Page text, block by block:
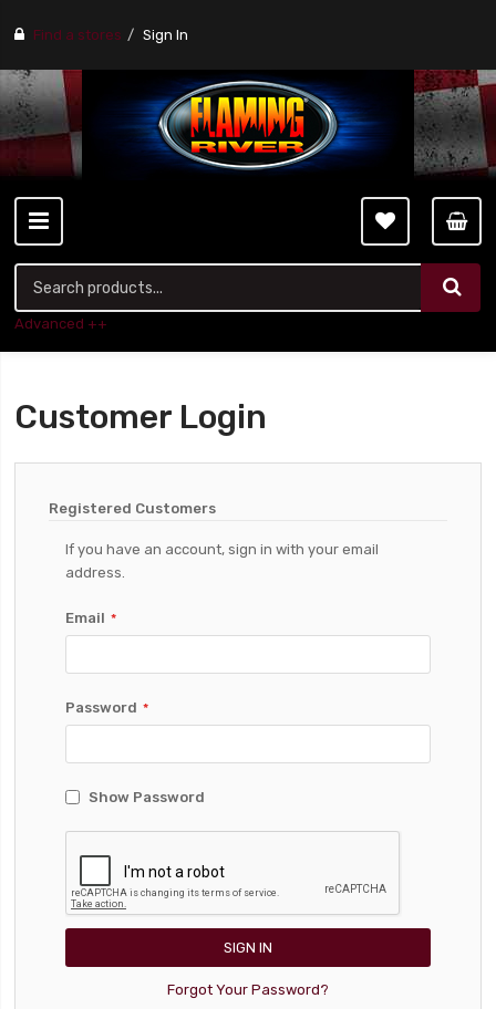
Find a stores Sign In
Advanced ++
Customer Login
Registered Customers
If you have an account, sign in with your email
address.
Email
Password
Show Password
SIGN IN
Forgot Your Password?